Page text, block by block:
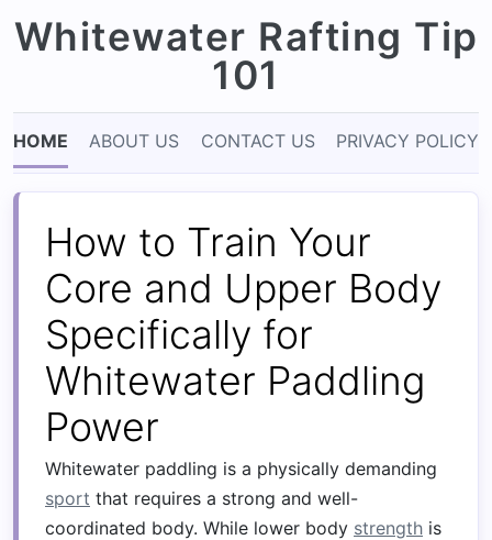
Whitewater Rafting Tip
101
HOME ABOUT US CONTACT US PRIVACY POLICY
How to Train Your
Core and Upper Body
Specifically for
Whitewater Paddling
Power
Whitewater paddling is a physically demanding
sport that requires a strong and well-
coordinated body. While lower body strength is